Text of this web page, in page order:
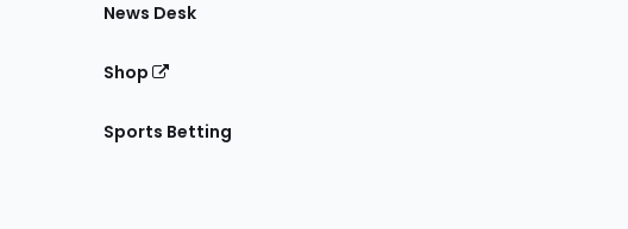
News Desk
Shop
Sports Betting